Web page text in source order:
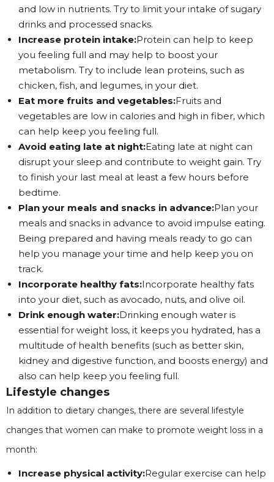
and low in nutrients. Try to limit your intake of sugary
drinks and processed snacks.
Increase protein intake:Protein can help to keep
you feeling full and may help to boost your
metabolism. Try to include lean proteins, such as
chicken, fish, and legumes, in your diet.
Eat more fruits and vegetables:Fruits and
vegetables are low in calories and high in fiber, which
can help keep you feeling full.
Avoid eating late at night:Eating late at night can
disrupt your sleep and contribute to weight gain. Try
to finish your last meal at least a few hours before
bedtime.
Plan your meals and snacks in advance:Plan your
meals and snacks in advance to avoid impulse eating.
Being prepared and having meals ready to go can
help you manage your time and help keep you on
track.
Incorporate healthy fats:Incorporate healthy fats
into your diet, such as avocado, nuts, and olive oil.
Drink enough water:Drinking enough water is
essential for weight loss, it keeps you hydrated, has a
multitude of health benefits (such as better skin,
kidney and digestive function, and boosts energy) and
also can help keep you feeling full.
Lifestyle changes
In addition to dietary changes, there are several lifestyle
changes that women can make to promote weight loss in a
month:
Increase physical activity:Regular exercise can help